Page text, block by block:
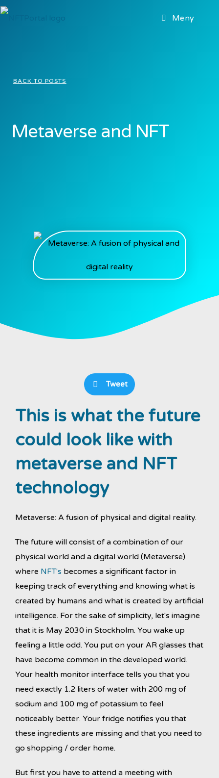
Meny
BACK TO POSTS
Metaverse and NFT
Tweet
This is what the future
could look like with
metaverse and NFT
technology
Metaverse: A fusion of physical and digital reality.
The future will consist of a combination of our
physical world and a digital world (Metaverse)
where NFT's becomes a significant factor in
keeping track of everything and knowing what is
created by humans and what is created by artificial
intelligence. For the sake of simplicity, let's imagine
that it is May 2030 in Stockholm. You wake up
feeling a little odd. You put on your AR glasses that
have become common in the developed world.
Your health monitor interface tells you that you
need exactly 1.2 liters of water with 200 mg of
sodium and 100 mg of potassium to feel
noticeably better. Your fridge notifies you that
these ingredients are missing and that you need to
go shopping / order home.
But first you have to attend a meeting with